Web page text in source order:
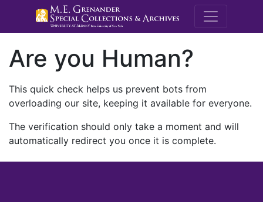
M.E.
Are you Human?
This quick check helps us prevent bots from
overloading our site, keeping it available for everyone.
The verification should only take a moment and will
automatically redirect you once it is complete.